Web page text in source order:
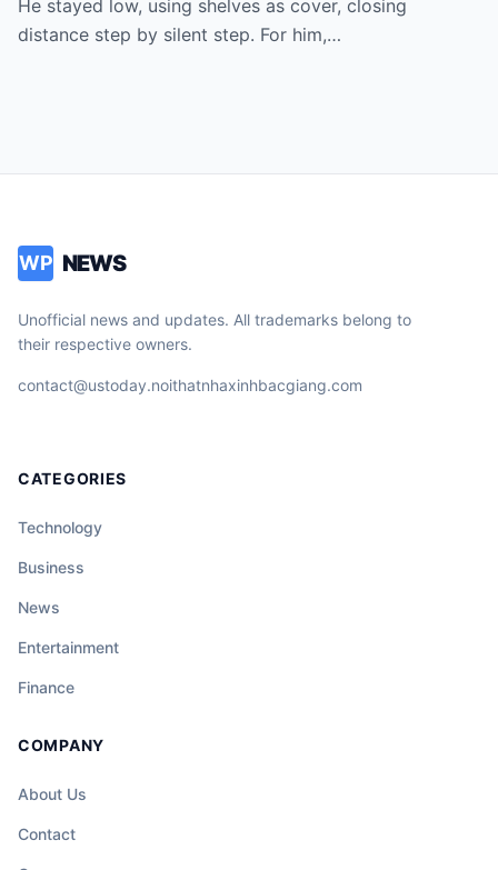
down until police arrived. Witnesses
He stayed low, using shelves as cover, closing
distance step by silent step. For him,…
WP NEWS
Unofficial news and updates. All trademarks belong to
their respective owners.
contact@ustoday.noithatnhaxinhbacgiang.com
CATEGORIES
Technology
Business
News
Entertainment
Finance
COMPANY
About Us
Contact